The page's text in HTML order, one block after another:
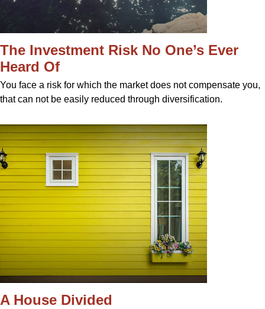
The Investment Risk No One’s Ever
Heard Of
You face a risk for which the market does not compensate you,
that can not be easily reduced through diversification.
A House Divided